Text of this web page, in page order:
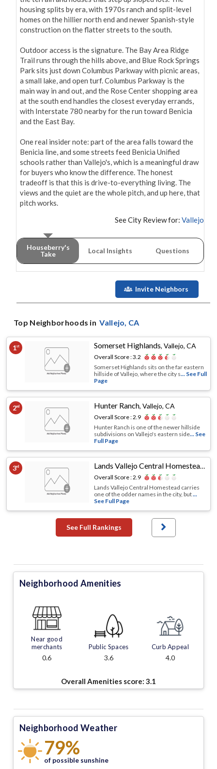
housing splits by era, with 1970s ranch and split-level
homes on the hillier north end and newer Spanish-style
construction on the flatter streets to the south.
Outdoor access is the signature. The Bay Area Ridge
Trail runs through the hills above, and Blue Rock Springs
Park sits just down Columbus Parkway with picnic areas,
a small lake, and open turf. Columbus Parkway is the
main way in and out, and the Rose Center shopping area
at the south end handles the closest everyday errands,
with Interstate 780 nearby for the run toward Benicia
and the East Bay.
One real insider note: part of the area falls toward the
Benicia line, and some streets feed Benicia Unified
schools rather than Vallejo's, which is a meaningful draw
for buyers who know the difference. The honest
tradeoff is that this is drive-to-everything living. The
views and the quiet are the whole pitch, and up here, that
pitch works.
See City Review for: Vallejo
Houseberry's
Take
Local Insights Questions
Invite Neighbors
Top Neighborhoods in Vallejo, CA
1st Somerset Highlands,Vallejo, CA
Overall Score :3.2
Somerset Highlands sits on the far eastern
hillside of Vallejo, where the city s... See Full
Page
2nd Hunter Ranch,Vallejo, CA
Overall Score :2.9
Hunter Ranch is one of the newer hillside
subdivisions on Vallejo's eastern side... See
Full Page
3rd Lands Vallejo Central Homestead,
Overall Score :2.9
Lands Vallejo Central Homestead carries
one of the odder names in the city, but...
See Full Page
See Full Rankings
Neighborhood Amenities
Near good
merchants
0.6
Public Spaces
3.6
Curb Appeal
4.0
Overall Amenities score: 3.1
Neighborhood Weather
79%
of possible sunshine